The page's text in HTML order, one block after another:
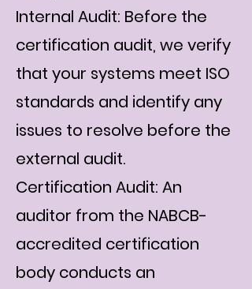
Internal Audit: Before the
certification audit, we verify
that your systems meet ISO
standards and identify any
issues to resolve before the
external audit.
Certification Audit: An
auditor from the NABCB-
accredited certification
body conducts an